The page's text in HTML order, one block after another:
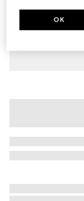
Variationblack leather
OK